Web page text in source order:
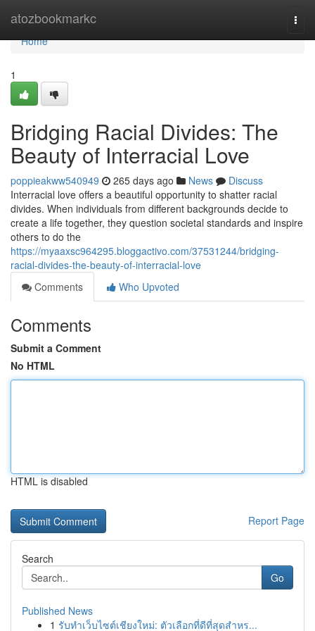
atozbookmarkc
Home
Home
1
Bridging Racial Divides: The
Beauty of Interracial Love
poppieakww540949 265 days ago News
Discuss
Interracial love offers a beautiful opportunity to shatter racial
divides. When individuals from different backgrounds decide to
create a life together, they question societal standards and inspire
others to do the
https://myaaxsc964295.bloggactivo.com/37531244/bridging-
racial-divides-the-beauty-of-interracial-love
Comments
Who Upvoted
Comments
Submit a Comment
No HTML
HTML is disabled
Report Page
Search
Go
Published News
1 รับทำเว็บไซต์เชียงใหม่: ตัวเลือกที่ดีที่สุดสำหร...